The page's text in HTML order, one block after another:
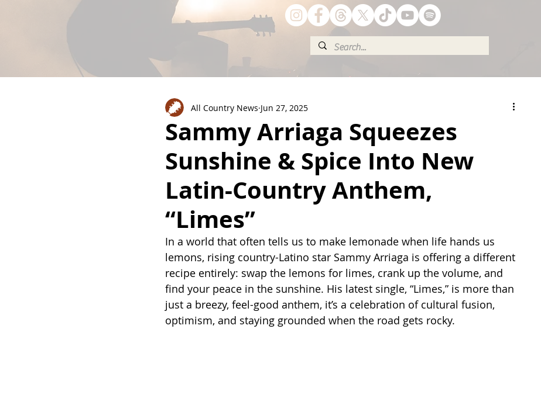
Sammy Arriaga Squeezes
Sunshine & Spice Into New
Latin-Country Anthem,
“Limes”
All Country News Jun 27, 2025
In a world that often tells us to make lemonade when life hands us
lemons, rising country-Latino star Sammy Arriaga is offering a different
recipe entirely: swap the lemons for limes, crank up the volume, and
find your peace in the sunshine. His latest single, “Limes,” is more than
just a breezy, feel-good anthem, it’s a celebration of cultural fusion,
optimism, and staying grounded when the road gets rocky.